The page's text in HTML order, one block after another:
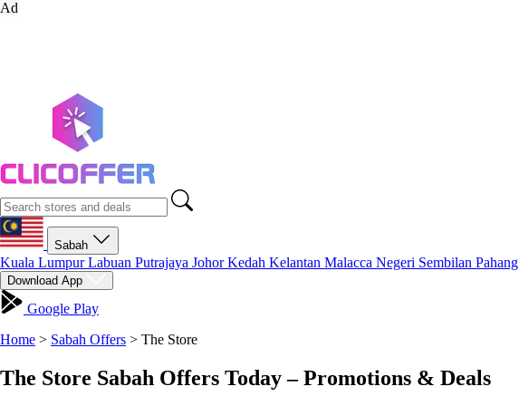
Ad
Sabah
Kuala LumpurLabuan Putrajaya JohorKedah Kelantan Malacca Negeri Sembilan Pahang
Download App
Google Play
Home > Sabah Offers > The Store
The Store Sabah Offers Today – Promotions & Deals